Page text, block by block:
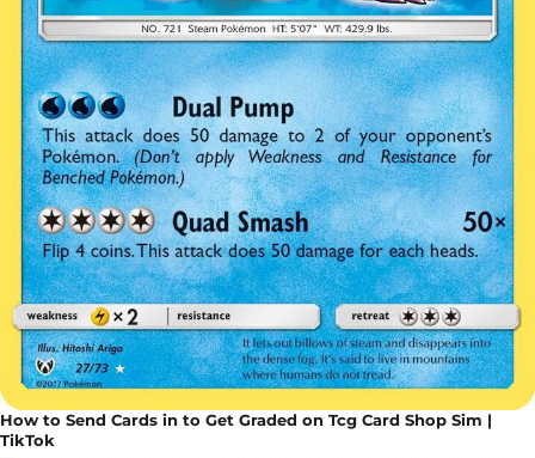
How to Send Cards in to Get Graded on Tcg Card Shop Sim |
TikTok